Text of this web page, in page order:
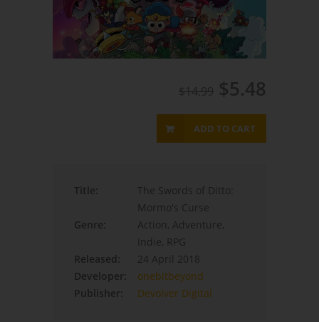
$14.99 $5.48
ADD TO CART
Title:
The Swords of Ditto:
Mormo's Curse
Genre:
Action, Adventure,
Indie, RPG
Released:
24 April 2018
Developer:
onebitbeyond
Publisher:
Devolver Digital